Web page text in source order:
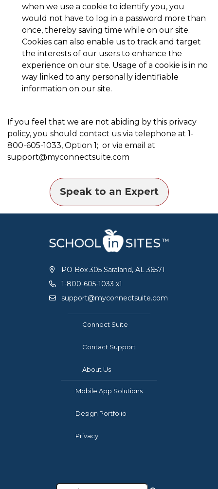
when we use a cookie to identify you, you
would not have to log in a password more than
once, thereby saving time while on our site.
Cookies can also enable us to track and target
the interests of our users to enhance the
experience on our site. Usage of a cookie is in no
way linked to any personally identifiable
information on our site.
If you feel that we are not abiding by this privacy
policy, you should contact us via telephone at 1-
800-605-1033, Option 1; or via email at
support@myconnectsuite.com
Speak to an Expert
PO Box 305 Saraland, AL 36571
1-800-605-1033 x1
support@myconnectsuite.com
Connect Suite
Contact Support
About Us
Mobile App Solutions
Design Portfolio
Privacy